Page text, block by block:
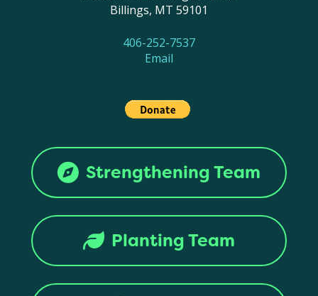
Billings, MT 59101
406-252-7537
Email
Strengthening Team
Planting Team